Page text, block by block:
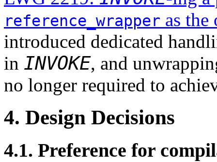
reference_wrapper as the
introduced dedicated
in INVOKE, and
no longer required to
4. Design Decisions
4.1. Preference for